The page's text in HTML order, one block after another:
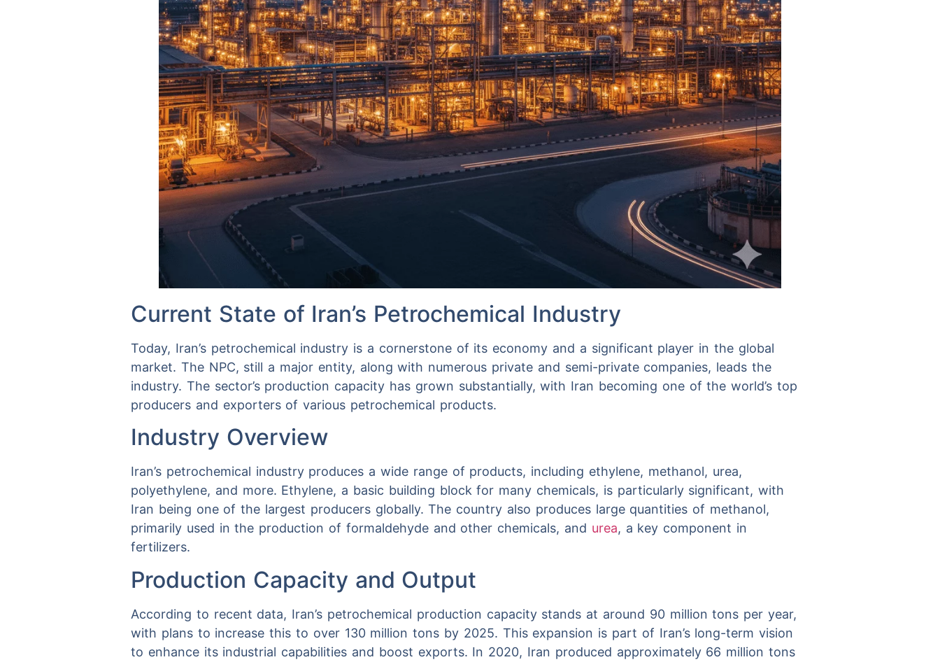
Current State of Iran’s Petrochemical Industry
Today, Iran’s petrochemical industry is a cornerstone of its economy and a significant player in the global
market. The NPC, still a major entity, along with numerous private and semi-private companies, leads the
industry. The sector’s production capacity has grown substantially, with Iran becoming one of the world’s top
producers and exporters of various petrochemical products.
Industry Overview
Iran’s petrochemical industry produces a wide range of products, including ethylene, methanol, urea,
polyethylene, and more. Ethylene, a basic building block for many chemicals, is particularly significant, with
Iran being one of the largest producers globally. The country also produces large quantities of methanol,
primarily used in the production of formaldehyde and other chemicals, and urea, a key component in
fertilizers.
Production Capacity and Output
According to recent data, Iran’s petrochemical production capacity stands at around 90 million tons per year,
with plans to increase this to over 130 million tons by 2025. This expansion is part of Iran’s long-term vision
to enhance its industrial capabilities and boost exports. In 2020, Iran produced approximately 66 million tons